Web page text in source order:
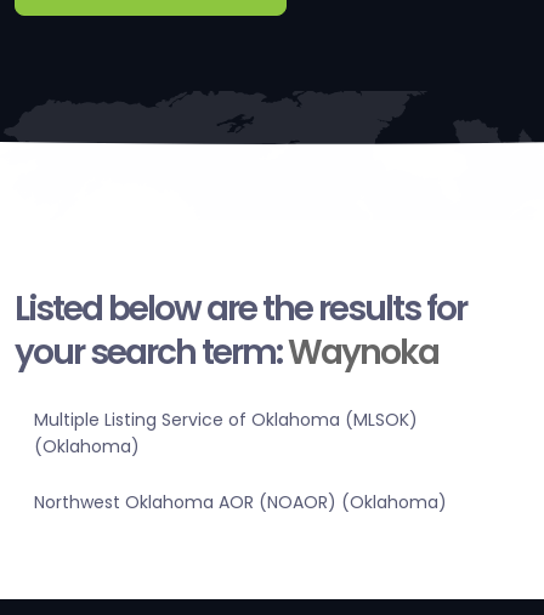
Listed below are the results for
your search term:Waynoka
Multiple Listing Service of Oklahoma (MLSOK)
(Oklahoma)
Northwest Oklahoma AOR (NOAOR) (Oklahoma)